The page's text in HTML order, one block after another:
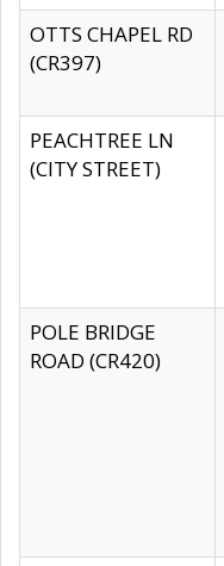
OTTS CHAPEL RD
(CR397)
PEACHTREE LN
(CITY STREET)
POLE BRIDGE
ROAD (CR420)